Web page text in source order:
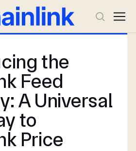
the
Feed
A Universal
to
Price